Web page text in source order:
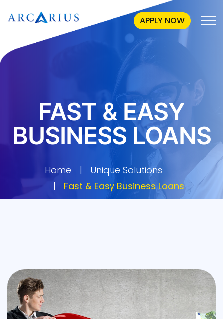
APPLY NOW
FAST & EASY
BUSINESS LOANS
Home
Unique Solutions
Fast & Easy Business Loans